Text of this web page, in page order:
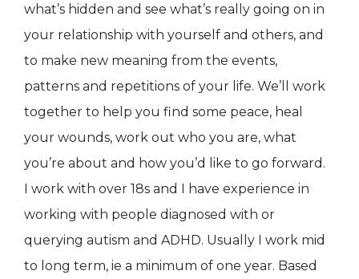
what’s hidden and see what’s really going on in
your relationship with yourself and others, and
to make new meaning from the events,
patterns and repetitions of your life. We’ll work
together to help you find some peace, heal
your wounds, work out who you are, what
you’re about and how you’d like to go forward.
I work with over 18s and I have experience in
working with people diagnosed with or
querying autism and ADHD. Usually I work mid
to long term, ie a minimum of one year. Based